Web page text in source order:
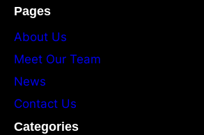
Pages
About Us
Meet Our Team
News
Contact Us
Categories